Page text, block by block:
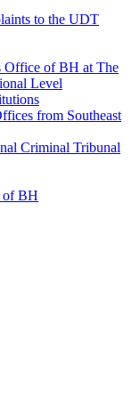
to the UDT
Office of BH at The
Level
from Southeast
Criminal Tribunal
of BH